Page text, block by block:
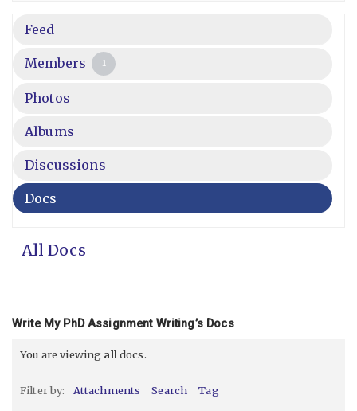
Feed
Members 1
Photos
Albums
Discussions
Docs
All Docs
Write My PhD Assignment Writing’s Docs
You are viewing all docs.
Filter by: Attachments Search Tag